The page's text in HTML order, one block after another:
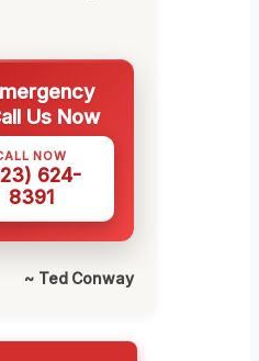
Us Now
NOW
624-
8391
~ Ted Conway